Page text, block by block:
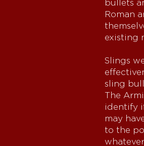
bullets
Roman
existing
Slings
sling
The
identify
may
to the